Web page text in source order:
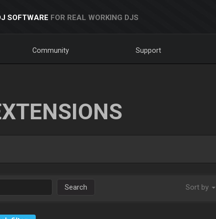
SOFTWARE FOR REAL WORKING DJS
Community Support
Search Sort by